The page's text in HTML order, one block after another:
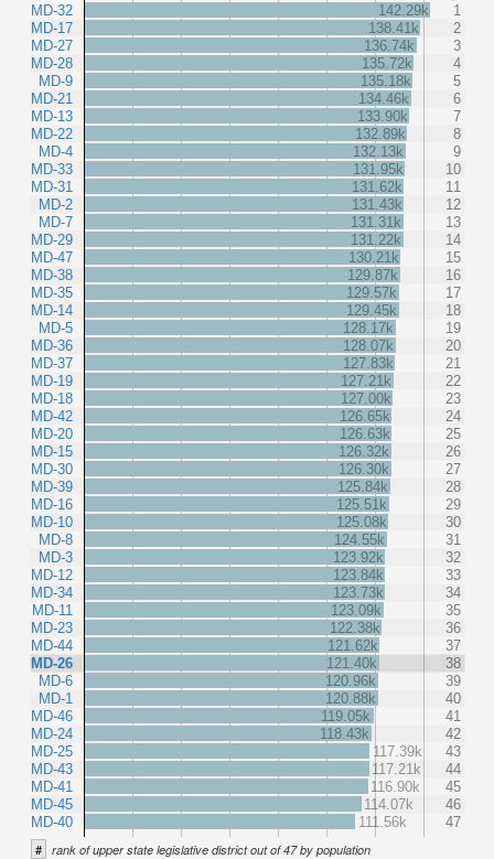
MD-32
MD-17
MD-27
MD-28
MD-9
MD-21
MD-13
MD-22
MD-4
MD-33
MD-31
MD-2
MD-7
MD-29
MD-47
MD-38
MD-35
MD-14
MD-5
MD-36
MD-37
MD-19
MD-18
MD-42
MD-20
MD-15
MD-30
MD-39
MD-16
MD-10
MD-8
MD-3
MD-12
MD-34
MD-11
MD-23
MD-44
MD-26
MD-6
MD-1
MD-46
MD-24
MD-25
MD-43
MD-41
MD-45
MD-40
142.29k
1
138.41k
2
136.74k
3
135.72k
4
135.18k
5
134.46k
6
133.90k
7
132.89k
8
132.13k
9
131.95k
10
131.62k
11
131.43k
12
131.31k
13
131.22k
14
130.21k
15
129.87k
16
129.57k
17
129.45k
18
128.17k
19
128.07k
20
127.83k
21
127.21k
22
127.00k
23
126.65k
24
126.63k
25
126.32k
26
126.30k
27
125.84k
28
125.51k
29
125.08k
30
124.55k
31
123.92k
32
123.84k
33
123.73k
34
123.09k
35
122.38k
36
121.62k
37
121.40k
38
120.96k
39
120.88k
40
119.05k
41
118.43k
42
117.39k
43
117.21k
44
116.90k
45
114.07k
46
111.56k
47
# rank of upper state legislative district out of 47 by population